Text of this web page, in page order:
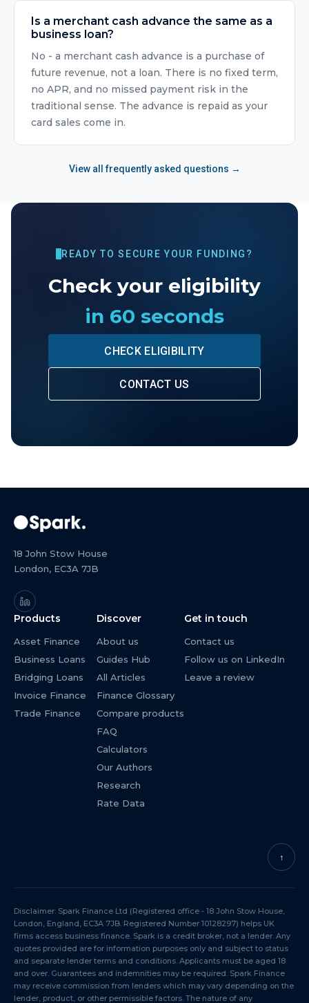
Is a merchant cash advance the same as a
business loan?
No - a merchant cash advance is a purchase of
future revenue, not a loan. There is no fixed term,
no APR, and no missed payment risk in the
traditional sense. The advance is repaid as your
card sales come in.
View all frequently asked questions →
READY TO SECURE YOUR FUNDING?
Check your eligibility
in 60 seconds
CHECK ELIGIBILITY
CONTACT US
18 John Stow House
London, EC3A 7JB
Products
Asset Finance
Business Loans
Bridging Loans
Invoice Finance
Trade Finance
Discover
About us
Guides Hub
All Articles
Finance Glossary
Compare products
FAQ
Calculators
Our Authors
Research
Rate Data
Get in touch
Contact us
Follow us on LinkedIn
Leave a review
↑
Disclaimer: Spark Finance Ltd (Registered office - 18 John Stow House,
London, England, EC3A 7JB. Registered Number 10128297) helps UK
firms access business finance. Spark is a credit broker, not a lender. Any
quotes provided are for information purposes only and subject to status
and separate lender terms and conditions. Applicants must be aged 18
and over. Guarantees and indemnities may be required. Spark Finance
may receive commission from lenders which may vary depending on the
lender, product, or other permissible factors. The nature of any